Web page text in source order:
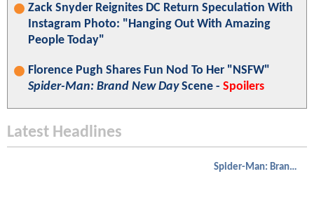
Zack Snyder Reignites DC Return Speculation With
Instagram Photo: "Hanging Out With Amazing
People Today"
Florence Pugh Shares Fun Nod To Her "NSFW"
Spider-Man: Brand New DayScene - Spoilers
Latest Headlines
Spider-Man: Brand New Day